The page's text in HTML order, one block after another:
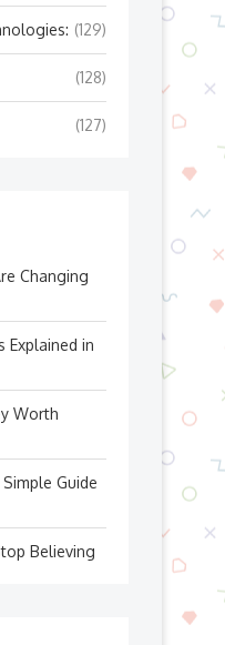
(129)
(128)
(127)
Changing
Explained in
Worth
Guide
Believing